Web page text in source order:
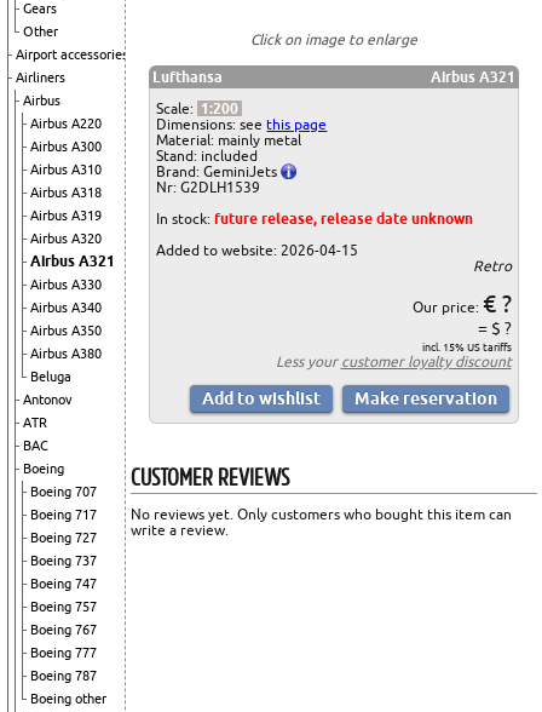
Gears
Other
Airport accessories
Airliners
Airbus
Airbus A220
Airbus A300
Airbus A310
Airbus A318
Airbus A319
Airbus A320
Airbus A321
Airbus A330
Airbus A340
Airbus A350
Airbus A380
Beluga
Antonov
ATR
BAC
Boeing
Boeing 707
Boeing 717
Boeing 727
Boeing 737
Boeing 747
Boeing 757
Boeing 767
Boeing 777
Boeing 787
Boeing other
Click on image to enlarge
Lufthansa
Airbus A321
Scale: 1:200
Dimensions: seethis page
Material: mainly metal
Stand: included
Brand: GeminiJets
Nr: G2DLH1539
In stock:future release, release date unknown
Added to website: 2026-04-15
Retro
Our price: € ?
= $ ?
incl. 15% US tariffs
Less your customer loyalty discount
CUSTOMER REVIEWS
No reviews yet. Only customers who bought this item can
write a review.